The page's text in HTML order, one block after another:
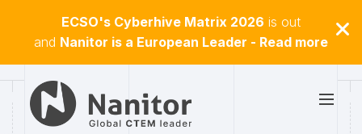
ECSO's Cyberhive Matrix 2026 is out
and Nanitor is a European Leader - Read more